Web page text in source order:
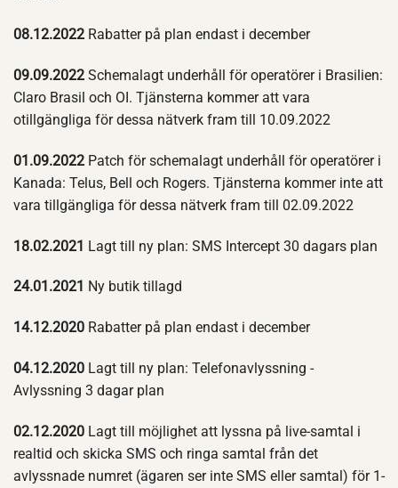
08.12.2022 Rabatter på plan endast i december
09.09.2022 Schemalagt underhåll för operatörer i Brasilien:
Claro Brasil och OI. Tjänsterna kommer att vara
otillgängliga för dessa nätverk fram till 10.09.2022
01.09.2022 Patch för schemalagt underhåll för operatörer i
Kanada: Telus, Bell och Rogers. Tjänsterna kommer inte att
vara tillgängliga för dessa nätverk fram till 02.09.2022
18.02.2021 Lagt till ny plan: SMS Intercept 30 dagars plan
24.01.2021 Ny butik tillagd
14.12.2020 Rabatter på plan endast i december
04.12.2020 Lagt till ny plan: Telefonavlyssning -
Avlyssning 3 dagar plan
02.12.2020 Lagt till möjlighet att lyssna på live-samtal i
realtid och skicka SMS och ringa samtal från det
avlyssnade numret (ägaren ser inte SMS eller samtal) för 1-